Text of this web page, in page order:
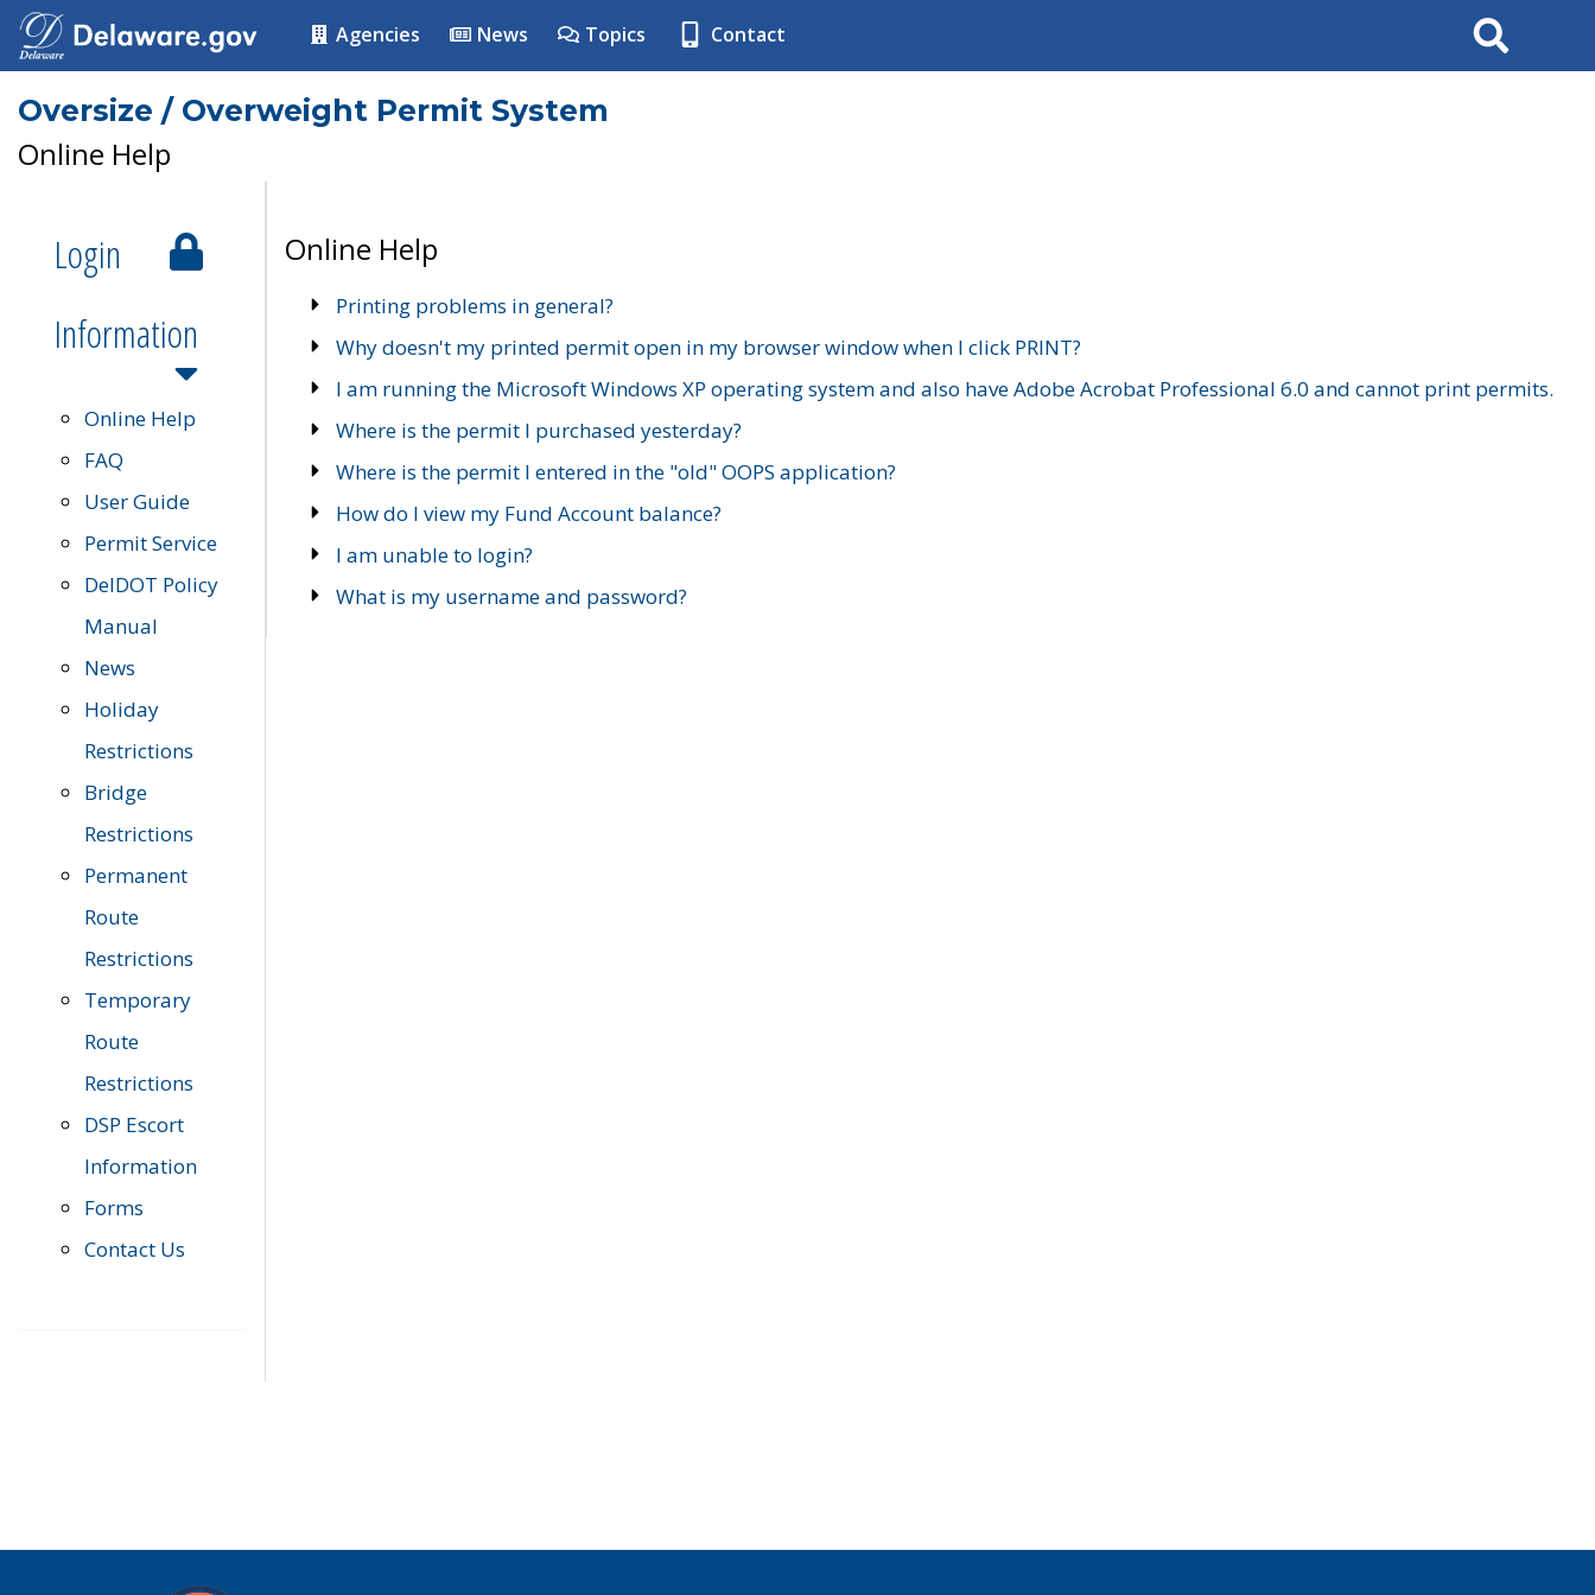
Agencies News Topics Contact Search
Oversize / Overweight Permit System
Online Help
Login
Information
Online Help
FAQ
User Guide
Permit Service
DelDOT Policy
Manual
News
Holiday
Restrictions
Bridge
Restrictions
Permanent
Route
Restrictions
Temporary
Route
Restrictions
DSP Escort
Information
Forms
Contact Us
Online Help
Printing problems in general?
Why doesn't my printed permit open in my browser window when I click PRINT?
I am running the Microsoft Windows XP operating system and also have Adobe Acrobat Professional 6.0 and cannot print permits.
Where is the permit I purchased yesterday?
Where is the permit I entered in the "old" OOPS application?
How do I view my Fund Account balance?
I am unable to login?
What is my username and password?